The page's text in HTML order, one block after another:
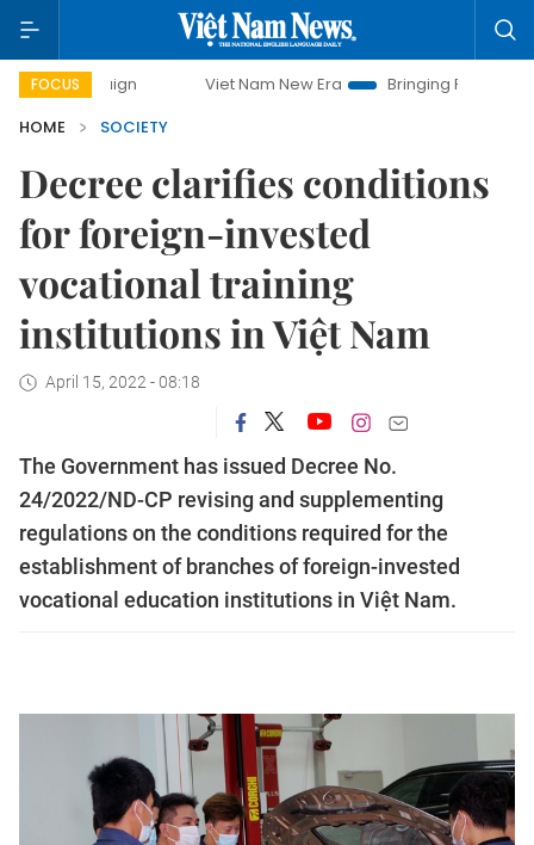
FOCUS Viet Nam New Era
Bringing Resolutions to Life
HOME
SOCIETY
Decree clarifies conditions
for foreign-invested
vocational training
institutions in Việt Nam
April 15, 2022 - 08:18
The Government has issued Decree No.
24/2022/ND-CP revising and supplementing
regulations on the conditions required for the
establishment of branches of foreign-invested
vocational education institutions in Việt Nam.